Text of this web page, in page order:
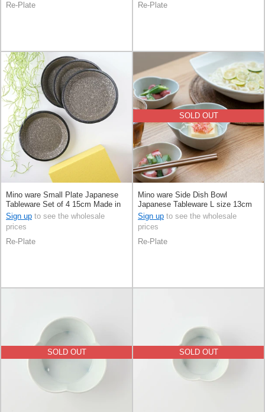
Re-Plate
Re-Plate
Mino ware Small Plate Japanese
Tableware Set of 4 15cm Made in
Japan
Sign up to see the wholesale
prices
Re-Plate
SOLD OUT
Mino ware Side Dish Bowl
Japanese Tableware L size 13cm
Made in Japan
Sign up to see the wholesale
prices
Re-Plate
SOLD OUT SOLD OUT